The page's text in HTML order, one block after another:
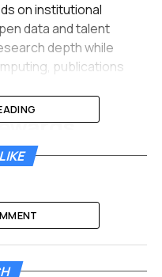
on institutional
data and talent
depth while
publications
Scale
AI coverage as
base. The new
which countries have
data access and